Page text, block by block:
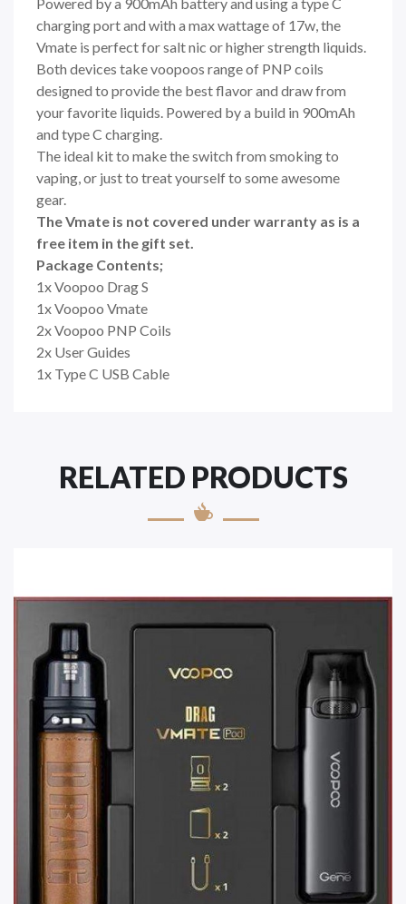
charging port and with a max wattage of 17w, the
Vmate is perfect for salt nic or higher strength liquids.
Both devices take voopoos range of PNP coils
designed to provide the best flavor and draw from
your favorite liquids. Powered by a build in 900mAh
and type C charging.
The ideal kit to make the switch from smoking to
vaping, or just to treat yourself to some awesome
gear.
The Vmate is not covered under warranty as is a
free item in the gift set.
Package Contents;
1x Voopoo Drag S
1x Voopoo Vmate
2x Voopoo PNP Coils
2x User Guides
1x Type C USB Cable
RELATED PRODUCTS